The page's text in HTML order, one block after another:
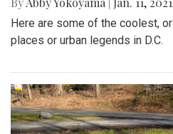
Here are some of the coolest,
places or urban legends in D.C.